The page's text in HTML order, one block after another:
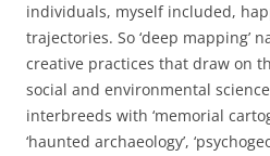
individuals, myself included,
trajectories. So ‘deep mapping’
creative practices that draw on
social and environmental
interbreeds with ‘memorial
‘haunted archaeology’,